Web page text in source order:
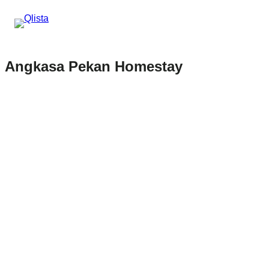
Angkasa Pekan Homestay